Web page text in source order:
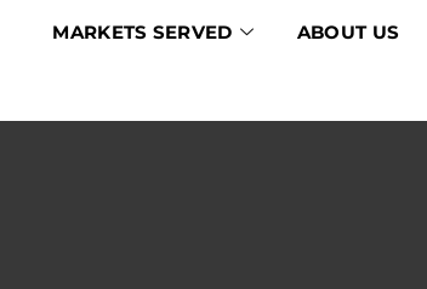
MARKETS SERVED ABOUT US